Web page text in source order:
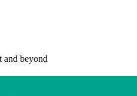
and beyond